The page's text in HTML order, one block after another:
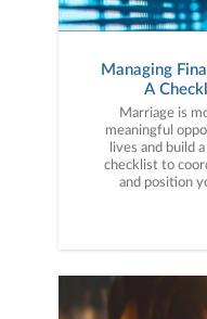
Managing
A
Marriage is
meaningful
lives and build
checklist to
and position